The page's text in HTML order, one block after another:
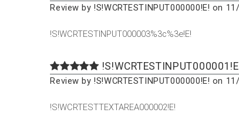
Review by !S!WCRTESTINPUT000000!E! on
!S!WCRTESTINPUT000003%3c%3e!E!
Review by !S!WCRTESTINPUT000000!E! on
!S!WCRTESTTEXTAREA000002!E!